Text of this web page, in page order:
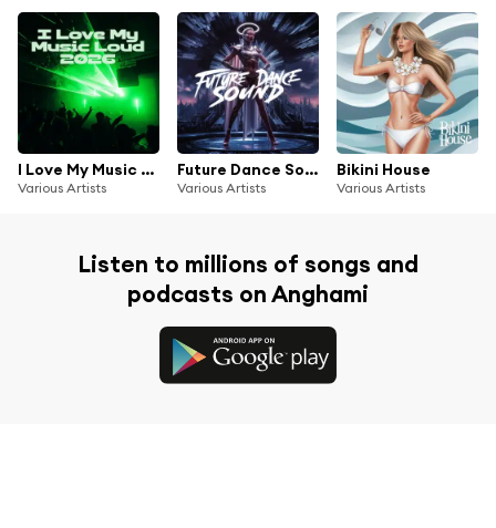
I Love My Music Loud 2026
Various Artists
Future Dance Sound
Various Artists
Bikini House
Various Artists
Listen to millions of songs and
podcasts on Anghami